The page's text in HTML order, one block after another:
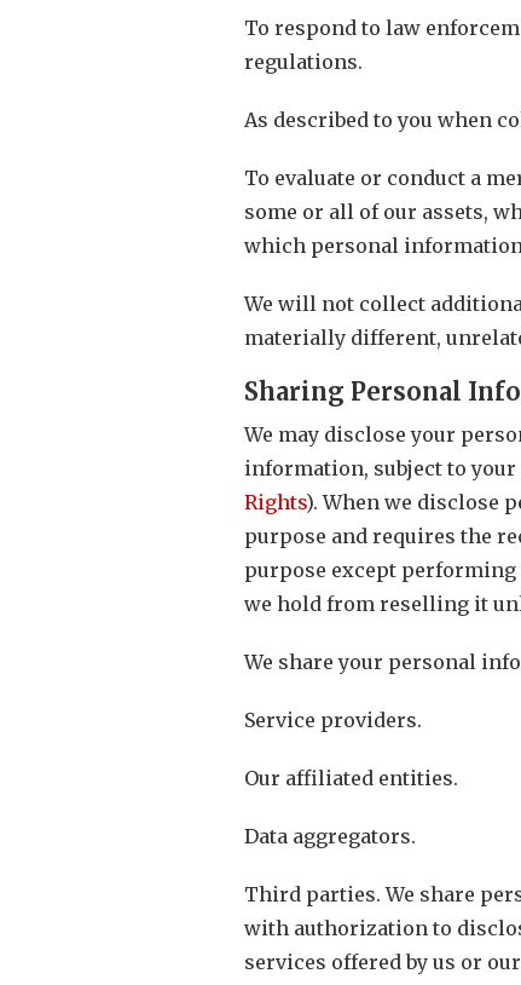
To respond to law
regulations.
As described to you when
To evaluate or conduct a
some or all of our assets,
which personal information
We will not collect
materially different,
Sharing Personal
We may disclose your
information, subject to
Rights). When we disclose
purpose and requires the
purpose except
we hold from reselling it
We share your personal
Service providers.
Our affiliated entities.
Data aggregators.
Third parties. We share
with authorization to
services offered by us or